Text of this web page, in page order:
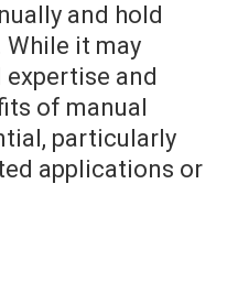
and hold
While it may
and
of manual
particularly
applications or